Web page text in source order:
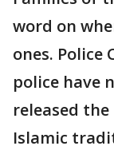
word on
ones. Police
police have
released
Islamic